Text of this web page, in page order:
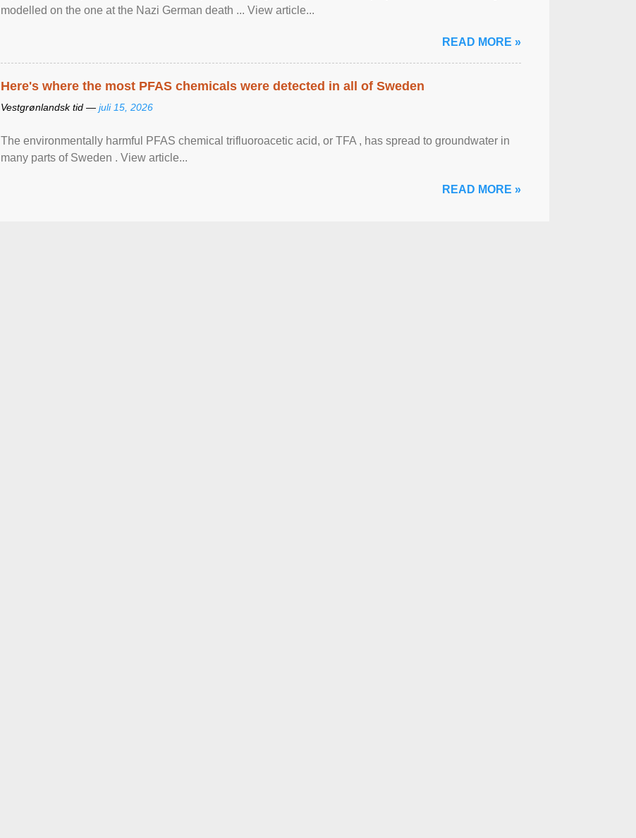
modelled on the one at the Nazi German death ... View article...
READ MORE »
Here's where the most PFAS chemicals were detected in all of Sweden
Vestgrønlandsk tid — juli 15, 2026
The environmentally harmful PFAS chemical trifluoroacetic acid, or TFA , has spread to groundwater in
many parts of Sweden . View article...
READ MORE »